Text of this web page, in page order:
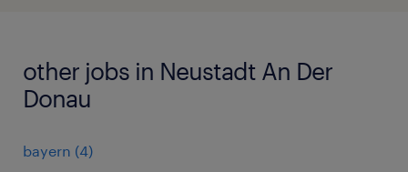
other jobs in Neustadt An Der
Donau
bayern (4)